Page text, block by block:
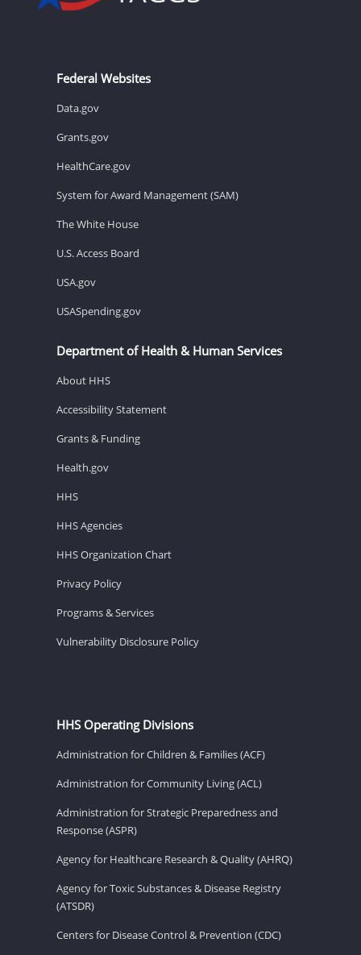
Federal Websites
Data.gov
Grants.gov
HealthCare.gov
System for Award Management (SAM)
The White House
U.S. Access Board
USA.gov
USASpending.gov
Department of Health & Human Services
About HHS
Accessibility Statement
Grants & Funding
Health.gov
HHS
HHS Agencies
HHS Organization Chart
Privacy Policy
Programs & Services
Vulnerability Disclosure Policy
HHS Operating Divisions
Administration for Children & Families (ACF)
Administration for Community Living (ACL)
Administration for Strategic Preparedness and
Response (ASPR)
Agency for Healthcare Research & Quality (AHRQ)
Agency for Toxic Substances & Disease Registry
(ATSDR)
Centers for Disease Control & Prevention (CDC)